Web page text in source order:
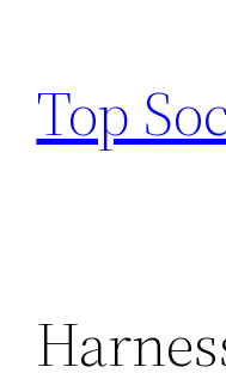
content
Top